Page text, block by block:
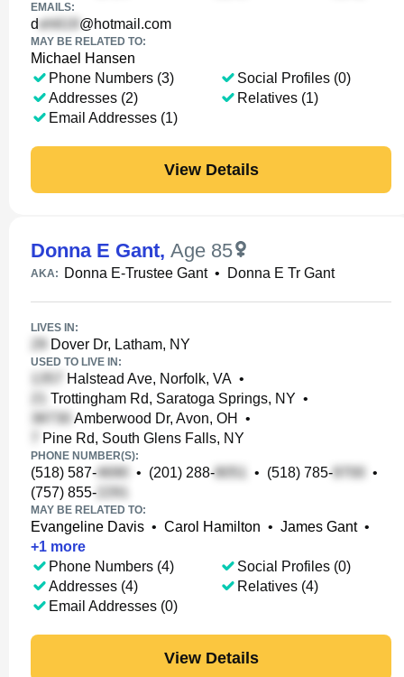
EMAILS:
d @hotmail.com
MAY BE RELATED TO:
Michael Hansen
Phone Numbers (3)
Addresses (2)
Email Addresses (1)
Social Profiles (0)
Relatives (1)
View Details
Donna E Gant, Age 85
AKA: Donna E-Trustee Gant• Donna E Tr Gant
LIVES IN:
Dover Dr, Latham, NY
USED TO LIVE IN:
Halstead Ave, Norfolk, VA •
Trottingham Rd, Saratoga Springs, NY •
Amberwood Dr, Avon, OH
•
Pine Rd, South Glens Falls, NY
PHONE NUMBER(S):
(518) 587- • (201) 288- • (518) 785-
•
(757) 855-
MAY BE RELATED TO:
Evangeline Davis • Carol Hamilton • James Gant•
+1 more
Phone Numbers (4)
Addresses (4)
Email Addresses (0)
Social Profiles (0)
Relatives (4)
View Details